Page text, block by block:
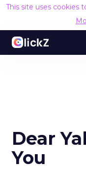
This site uses cookies
Dear
You